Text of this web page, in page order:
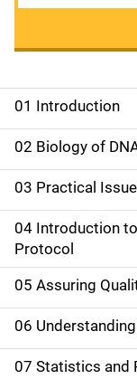
M
a
i
n
n
a
v
i
01 Introduction
02 Biology of
03 Practical
04 Introduction
Protocol
05 Assuring
06
07 Statistics and